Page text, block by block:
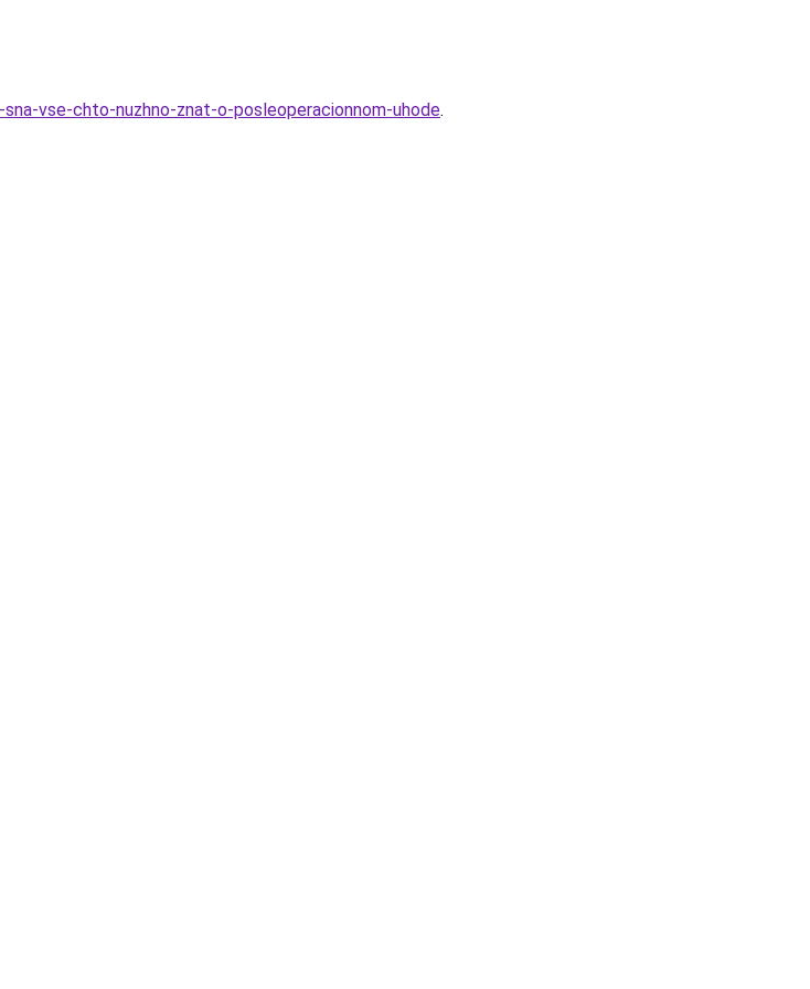
vse-chto-nuzhno-znat-o-posleoperacionnom-uhode.